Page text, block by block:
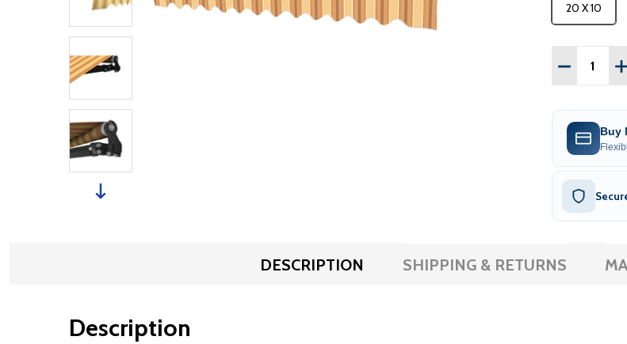
20 X 10
Quantity:
Buy
DESCRIPTION SHIPPING & RETURNS
Description